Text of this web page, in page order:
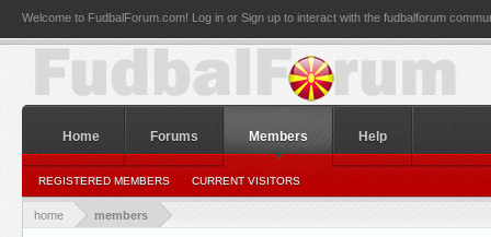
Welcome to FudbalForum.com! Log in or Sign up to interact with the fudbalforum
home members
Home Forums Members
REGISTERED MEMBERS CURRENT VISITORS
Help